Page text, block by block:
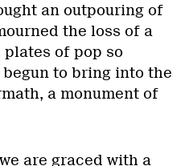
an outpouring of
the loss of a
of pop so
to bring into the
a monument of
are graced with a